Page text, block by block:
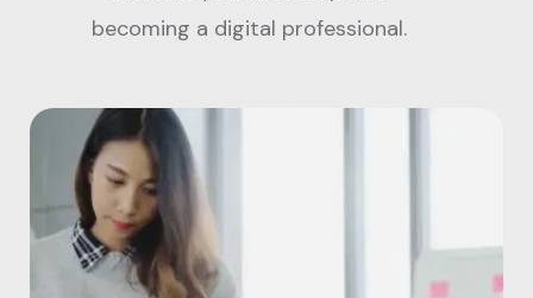
becoming a digital professional.